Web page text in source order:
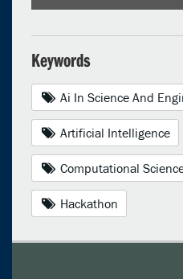
Keywords
Ai In Science And
Artificial Intelligence
Computational
Hackathon